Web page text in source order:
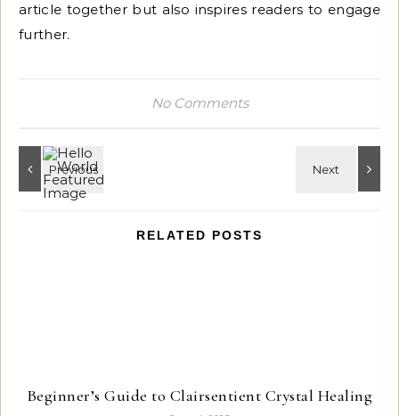
article together but also inspires readers to engage
further.
No Comments
RELATED POSTS
Beginner’s Guide to Clairsentient Crystal Healing